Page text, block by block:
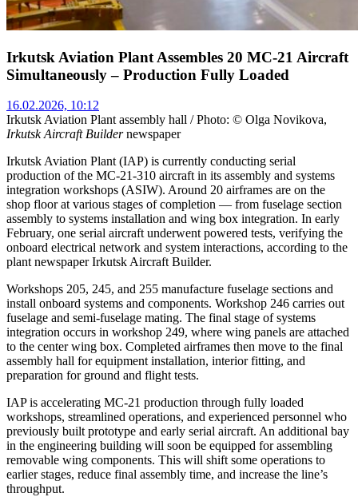
Irkutsk Aviation Plant Assembles 20 MC-21 Aircraft
Simultaneously – Production Fully Loaded
16.02.2026, 10:12
Irkutsk Aviation Plant assembly hall / Photo: © Olga Novikova,
Irkutsk Aircraft Buildernewspaper
Irkutsk Aviation Plant (IAP) is currently conducting serial
production of the MC-21-310 aircraft in its assembly and systems
integration workshops (ASIW). Around 20 airframes are on the
shop floor at various stages of completion — from fuselage section
assembly to systems installation and wing box integration. In early
February, one serial aircraft underwent powered tests, verifying the
onboard electrical network and system interactions, according to the
plant newspaper Irkutsk Aircraft Builder.
Workshops 205, 245, and 255 manufacture fuselage sections and
install onboard systems and components. Workshop 246 carries out
fuselage and semi-fuselage mating. The final stage of systems
integration occurs in workshop 249, where wing panels are attached
to the center wing box. Completed airframes then move to the final
assembly hall for equipment installation, interior fitting, and
preparation for ground and flight tests.
IAP is accelerating MC-21 production through fully loaded
workshops, streamlined operations, and experienced personnel who
previously built prototype and early serial aircraft. An additional bay
in the engineering building will soon be equipped for assembling
removable wing components. This will shift some operations to
earlier stages, reduce final assembly time, and increase the line’s
throughput.